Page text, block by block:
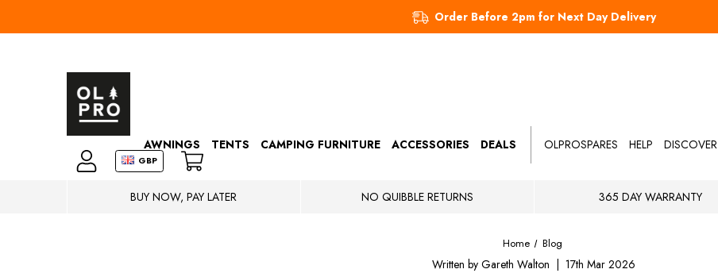
Order Before 2pm for Next Day Delivery
GBP
AWNINGS TENTS CAMPING FURNITURE ACCESSORIES DEALS OLPROSPARES HELP DISCOVER
BUY NOW, PAY LATER NO QUIBBLE RETURNS 365 DAY WARRANTY
Written by Gareth Walton | 17th Mar 2026
Home Blog